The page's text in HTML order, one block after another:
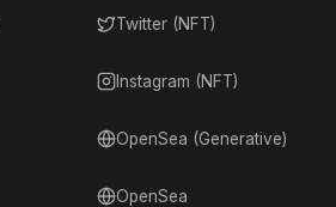
Twitter (NFT)
Instagram (NFT)
OpenSea (Generative)
OpenSea